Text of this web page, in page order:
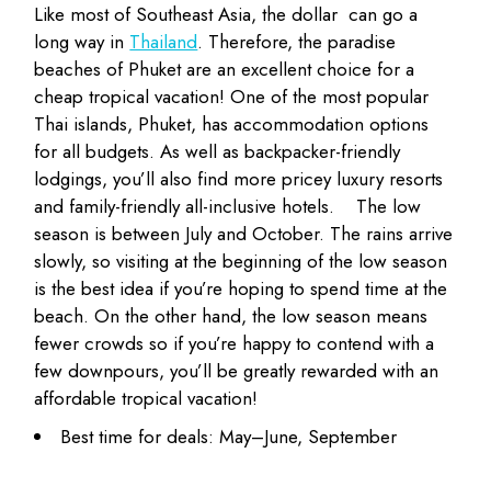
Like most of Southeast Asia, the dollar can go a
long way in Thailand. Therefore, the paradise
beaches of Phuket are an excellent choice for a
cheap tropical vacation! One of the most popular
Thai islands, Phuket, has accommodation options
for all budgets. As well as backpacker-friendly
lodgings, you’ll also find more pricey luxury resorts
and family-friendly all-inclusive hotels.
The low
season is between July and October. The rains arrive
slowly, so visiting at the beginning of the low season
is the best idea if you’re hoping to spend time at the
beach. On the other hand, the low season means
fewer crowds so if you’re happy to contend with a
few downpours, you’ll be greatly rewarded with an
affordable tropical vacation!
Best time for deals: May–June, September